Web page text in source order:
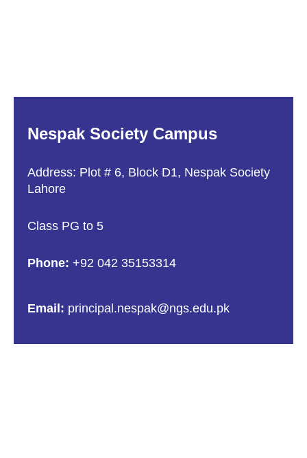
Nespak Society Campus
Address: Plot # 6, Block D1, Nespak Society
Lahore
Class PG to 5
Phone: +92 042 35153314
Email: principal.nespak@ngs.edu.pk